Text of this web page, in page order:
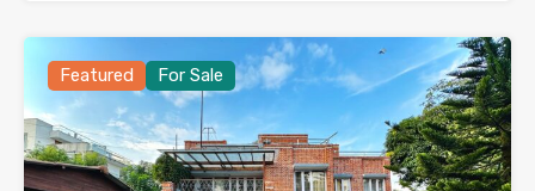
Featured For Sale